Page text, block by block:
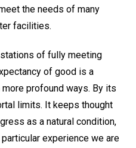
the needs of many
facilities.
of fully meeting
of good is a
profound ways. By its
limits. It keeps thought
as a natural condition,
experience we are